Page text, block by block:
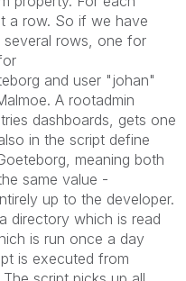
a row. So if we have
several rows, one for
and user "johan"
A rootadmin
dashboards, gets one
in the script define
meaning both
same value -
up to the developer.
directory which is read
is run once a day
is executed from